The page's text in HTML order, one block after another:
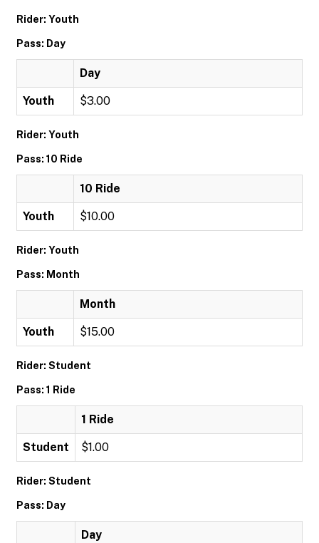
Rider: Youth
Pass: Day
Day
Youth $3.00
Rider: Youth
Pass: 10 Ride
10 Ride
Youth $10.00
Rider: Youth
Pass: Month
Month
Youth $15.00
Rider: Student
Pass: 1 Ride
1 Ride
Student $1.00
Rider: Student
Pass: Day
Day